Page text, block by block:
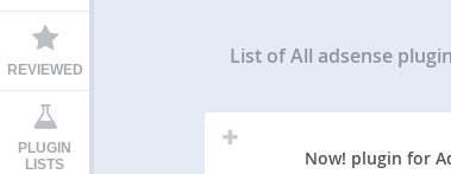
REVIEWED
PLUGIN
LISTS
List of All adsense
Now! plugin for